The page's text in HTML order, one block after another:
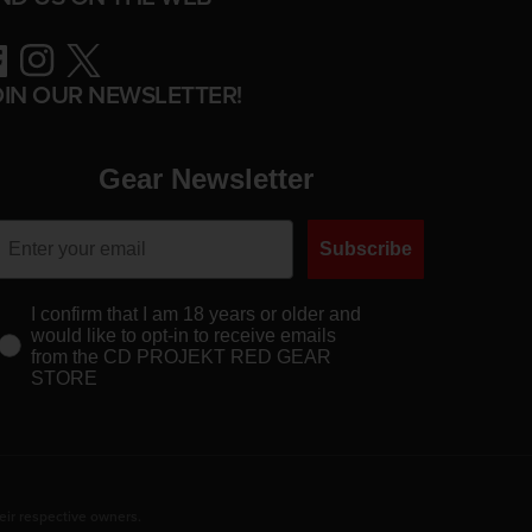
InstagramTwitter
OUR NEWSLETTER!
Gear Newsletter
Subscribe
I confirm that I am 18 years or older and
would like to opt-in to receive emails
from the CD PROJEKT RED GEAR
STORE